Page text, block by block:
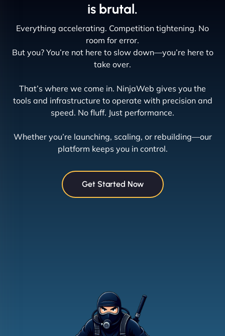
is brutal.
Everything accelerating. Competition tightening. No
room for error.
But you? You’re not here to slow down—you’re here to
take over.
That’s where we come in. NinjaWeb gives you the
tools and infrastructure to operate with precision and
speed. No fluff. Just performance.
Whether you’re launching, scaling, or rebuilding—our
platform keeps you in control.
Get Started Now